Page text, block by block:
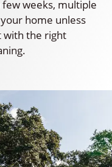
weeks, multiple
home unless
with the right